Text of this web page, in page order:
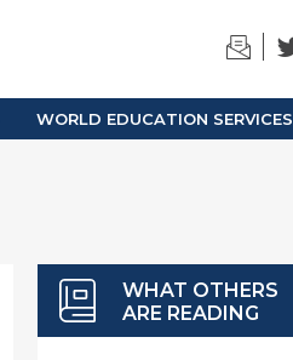
WORLD EDUCATION SERVICES
WHAT OTHERS
ARE READING